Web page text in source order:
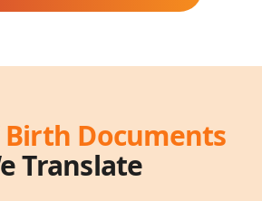
Birth Documents
Translate